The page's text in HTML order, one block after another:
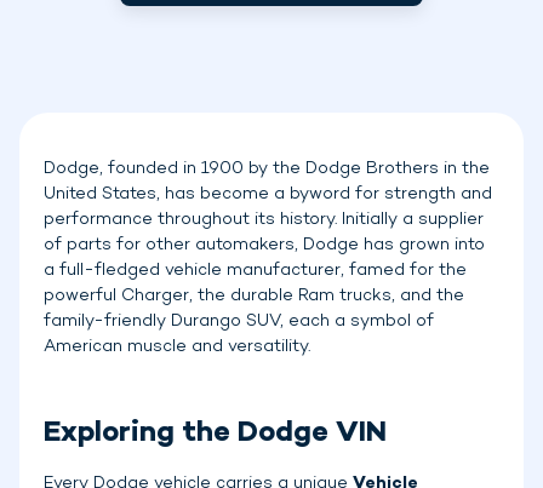
Dodge, founded in 1900 by the Dodge Brothers in the
United States, has become a byword for strength and
performance throughout its history. Initially a supplier
of parts for other automakers, Dodge has grown into
a full-fledged vehicle manufacturer, famed for the
powerful Charger, the durable Ram trucks, and the
family-friendly Durango SUV, each a symbol of
American muscle and versatility.
Exploring the Dodge VIN